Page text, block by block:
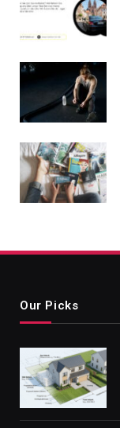
Our Picks